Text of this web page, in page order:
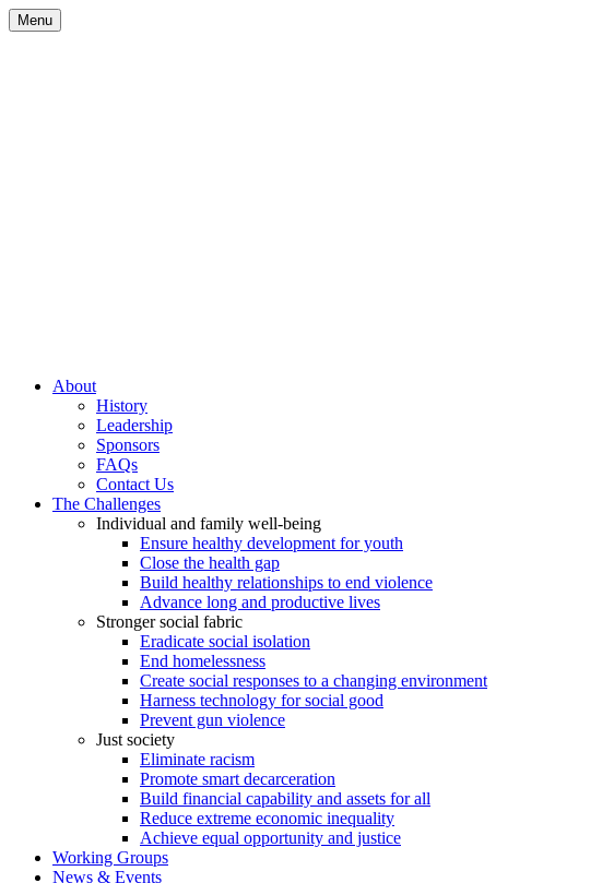
Skip
to
Menu
Site
Navigation
About
History
Leadership
Sponsors
FAQs
Contact Us
The Challenges
Individual and family well-being
Ensure healthy development for youth
Close the health gap
Build healthy relationships to end violence
Advance long and productive lives
Stronger social fabric
Eradicate social isolation
End homelessness
Create social responses to a changing environment
Harness technology for social good
Prevent gun violence
Just society
Eliminate racism
Promote smart decarceration
Build financial capability and assets for all
Reduce extreme economic inequality
Achieve equal opportunity and justice
Working Groups
News & Events